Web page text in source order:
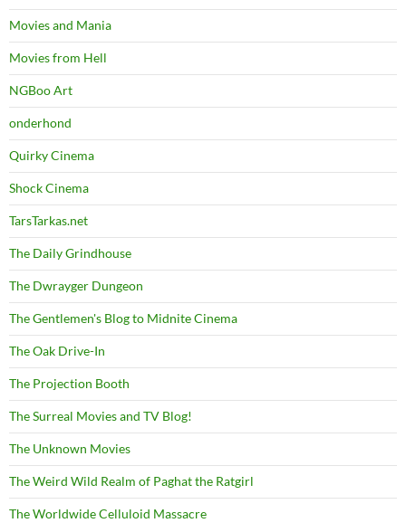
Movies and Mania
Movies from Hell
NGBoo Art
onderhond
Quirky Cinema
Shock Cinema
TarsTarkas.net
The Daily Grindhouse
The Dwrayger Dungeon
The Gentlemen's Blog to Midnite Cinema
The Oak Drive-In
The Projection Booth
The Surreal Movies and TV Blog!
The Unknown Movies
The Weird Wild Realm of Paghat the Ratgirl
The Worldwide Celluloid Massacre